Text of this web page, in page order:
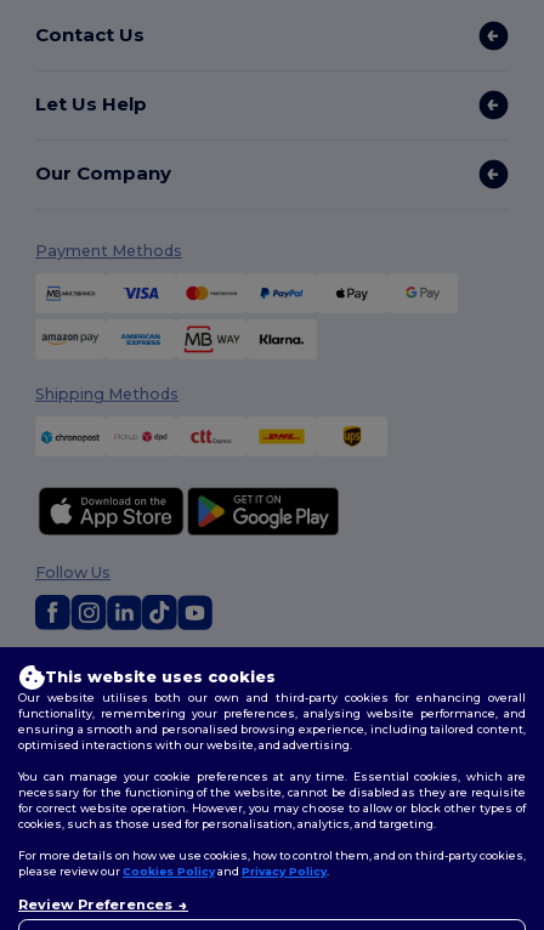
Contact Us
Let Us Help
Our Company
Payment Methods
Shipping Methods
Terms & Conditions
Policy
|
Follow Us
This website uses cookies
Our website utilises both our own and third-party cookies for enhancing overall
functionality, remembering your preferences, analysing website performance, and
ensuring a smooth and personalised browsing experience, including tailored content,
optimised interactions with our website, and advertising.
You can manage your cookie preferences at any time. Essential cookies, which are
necessary for the functioning of the website, cannot be disabled as they are requisite
for correct website operation. However, you may choose to allow or block other types of
cookies, such as those used for personalisation, analytics, and targeting.
For more details on how we use cookies, how to control them, and on third-party cookies,
please review ourCookies Policyand Privacy Policy.
Review Preferences